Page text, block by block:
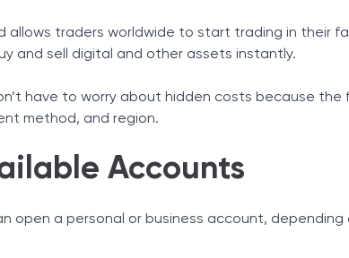
allows traders worldwide to start trading in their
and sell digital and other assets instantly.
have to worry about hidden costs because
method, and region.
Accounts
open a personal or business account,